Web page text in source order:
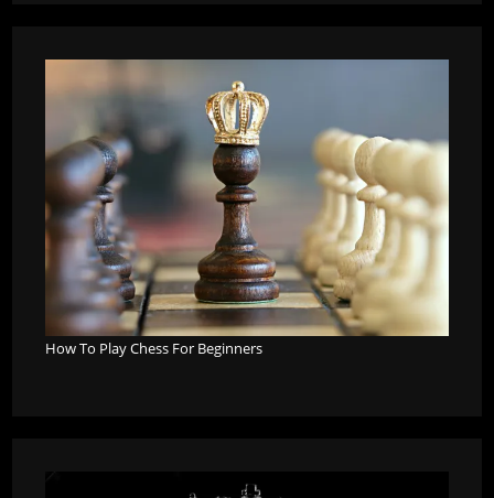
How To Play Chess For Beginners